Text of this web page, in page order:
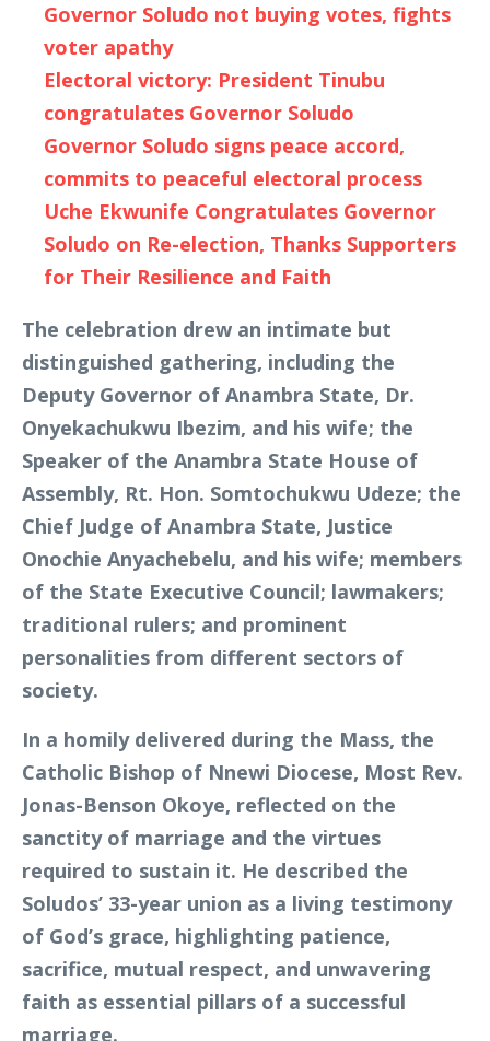
Governor Soludo not buying votes, fights
voter apathy
Electoral victory: President Tinubu
congratulates Governor Soludo
Governor Soludo signs peace accord,
commits to peaceful electoral process
Uche Ekwunife Congratulates Governor
Soludo on Re-election, Thanks Supporters
for Their Resilience and Faith
The celebration drew an intimate but
distinguished gathering, including the
Deputy Governor of Anambra State, Dr.
Onyekachukwu Ibezim, and his wife; the
Speaker of the Anambra State House of
Assembly, Rt. Hon. Somtochukwu Udeze; the
Chief Judge of Anambra State, Justice
Onochie Anyachebelu, and his wife; members
of the State Executive Council; lawmakers;
traditional rulers; and prominent
personalities from different sectors of
society.
In a homily delivered during the Mass, the
Catholic Bishop of Nnewi Diocese, Most Rev.
Jonas-Benson Okoye, reflected on the
sanctity of marriage and the virtues
required to sustain it. He described the
Soludos’ 33-year union as a living testimony
of God’s grace, highlighting patience,
sacrifice, mutual respect, and unwavering
faith as essential pillars of a successful
marriage.